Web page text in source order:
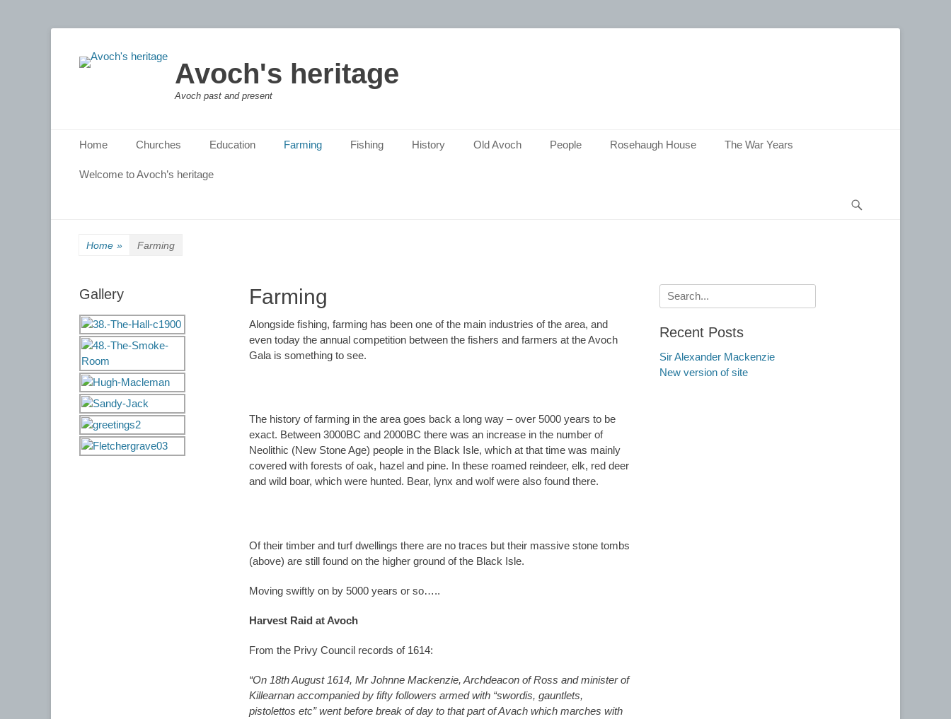
Avoch's heritage
Avoch past and present
Primary Menu
content
Home Churches Education Farming Fishing History Old Avoch People Rosehaugh House The War Years
Welcome to Avoch’s heritage
Home » Farming
Farming
Alongside fishing, farming has been one of the main industries of the area, and
even today the annual competition between the fishers and farmers at the Avoch
Gala is something to see.
The history of farming in the area goes back a long way – over 5000 years to be
exact. Between 3000BC and 2000BC there was an increase in the number of
Neolithic (New Stone Age) people in the Black Isle, which at that time was mainly
covered with forests of oak, hazel and pine. In these roamed reindeer, elk, red deer
and wild boar, which were hunted. Bear, lynx and wolf were also found there.
Of their timber and turf dwellings there are no traces but their massive stone tombs
(above) are still found on the higher ground of the Black Isle.
Moving swiftly on by 5000 years or so…..
Harvest Raid at Avoch
From the Privy Council records of 1614:
“On 18th August 1614, Mr Johnne Mackenzie, Archdeacon of Ross and minister of
Killearnan accompanied by fifty followers armed with “swordis, gauntlets,
pistolettos etc” went before break of day to that part of Avach which marches with
Search
for:
Recent Posts
Sir Alexander Mackenzie
New version of site
Gallery